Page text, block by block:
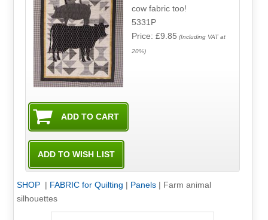
cow fabric too!
5331P
Price: £9.85 (Including VAT at
20%)
SHOP | FABRIC for Quilting | Panels| Farm animal
silhouettes